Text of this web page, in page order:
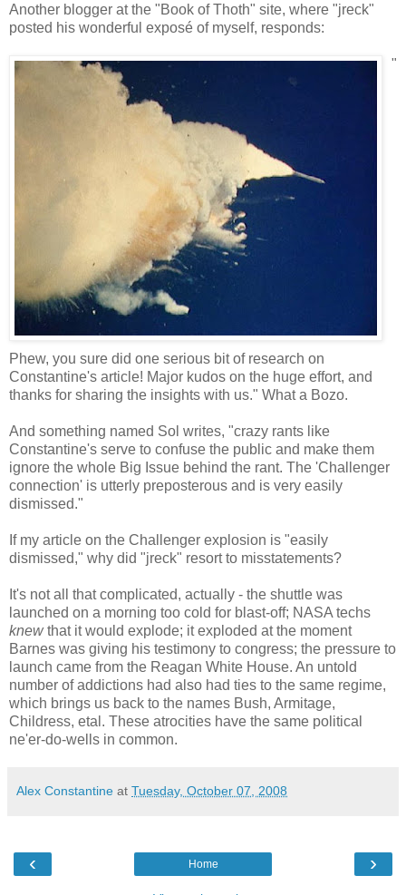
Another blogger at the "Book of Thoth" site, where "jreck"
posted his wonderful exposé of myself, responds:
"
Phew, you sure did one serious bit of research on
Constantine's article! Major kudos on the huge effort, and
thanks for sharing the insights with us." What a Bozo.
And something named Sol writes, "crazy rants like
Constantine's serve to confuse the public and make them
ignore the whole Big Issue behind the rant. The 'Challenger
connection' is utterly preposterous and is very easily
dismissed."
If my article on the Challenger explosion is "easily
dismissed," why did "jreck" resort to misstatements?
It's not all that complicated, actually - the shuttle was
launched on a morning too cold for blast-off; NASA techs
knewthat it would explode; it exploded at the moment
Barnes was giving his testimony to congress; the pressure to
launch came from the Reagan White House. An untold
number of addictions had also had ties to the same regime,
which brings us back to the names Bush, Armitage,
Childress, etal. These atrocities have the same political
ne'er-do-wells in common.
Alex Constantine at Tuesday, October 07, 2008
‹ ›
Home